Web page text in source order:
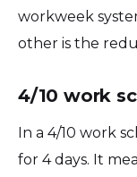
workweek
other is the
4/10 work
In a 4/10 work
for 4 days. It